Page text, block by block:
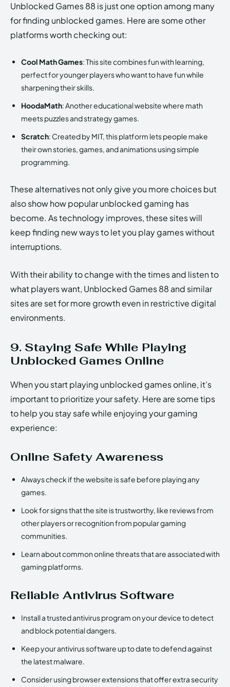
Unblocked Games 88 is just one option among many
for finding unblocked games. Here are some other
platforms worth checking out:
Cool Math Games: This site combines fun with learning,
perfect for younger players who want to have fun while
sharpening their skills.
HoodaMath: Another educational website where math
meets puzzles and strategy games.
Scratch: Created by MIT, this platform lets people make
their own stories, games, and animations using simple
programming.
These alternatives not only give you more choices but
also show how popular unblocked gaming has
become. As technology improves, these sites will
keep finding new ways to let you play games without
interruptions.
With their ability to change with the times and listen to
what players want, Unblocked Games 88 and similar
sites are set for more growth even in restrictive digital
environments.
9. Staying Safe While Playing
Unblocked Games Online
When you start playing unblocked games online, it’s
important to prioritize your safety. Here are some tips
to help you stay safe while enjoying your gaming
experience:
Online Safety Awareness
Always check if the website is safe before playing any
games.
Look for signs that the site is trustworthy, like reviews from
other players or recognition from popular gaming
communities.
Learn about common online threats that are associated with
gaming platforms.
Reliable Antivirus Software
Install a trusted antivirus program on your device to detect
and block potential dangers.
Keep your antivirus software up to date to defend against
the latest malware.
Consider using browser extensions that offer extra security